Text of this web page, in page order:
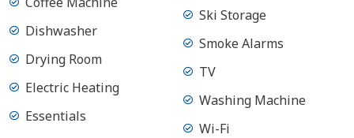
Dishwasher
Drying Room
Electric Heating
Essentials
Ski Storage
Smoke Alarms
TV
Washing Machine
Wi-Fi